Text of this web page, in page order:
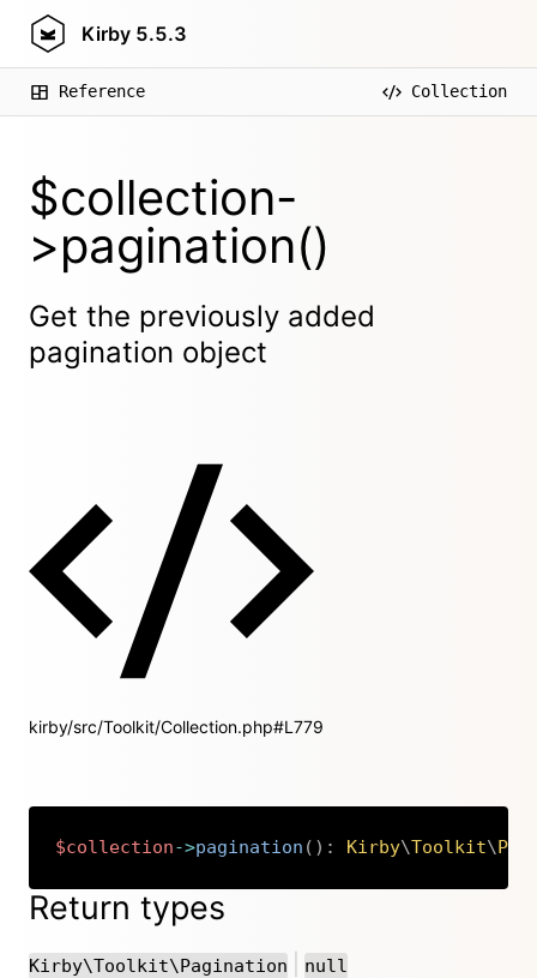
Kirby 5.5.3
Reference Collection
$collection-
>pagination()
Get the previously added
pagination object
kirby/src/Toolkit/Collection.php#L779
$collection->pagination ( ) : Kirby\Toolkit\
Copy
Return types
Kirby\Toolkit\Pagination or
null